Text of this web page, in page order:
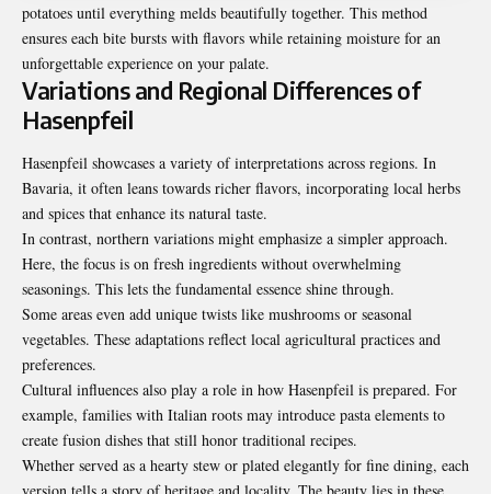
potatoes until everything melds beautifully together. This method
ensures each bite bursts with flavors while retaining moisture for an
unforgettable experience on your palate.
Variations and Regional Differences of
Hasenpfeil
Hasenpfeil showcases a variety of interpretations across regions. In
Bavaria, it often leans towards richer flavors, incorporating local herbs
and spices that enhance its natural taste.
In contrast, northern variations might emphasize a simpler approach.
Here, the focus is on fresh ingredients without overwhelming
seasonings. This lets the fundamental essence shine through.
Some areas even add unique twists like mushrooms or seasonal
vegetables. These adaptations reflect local agricultural practices and
preferences.
Cultural influences also play a role in how Hasenpfeil is prepared. For
example, families with Italian roots may introduce pasta elements to
create fusion dishes that still honor traditional recipes.
Whether served as a hearty stew or plated elegantly for fine dining, each